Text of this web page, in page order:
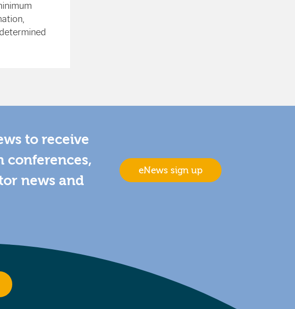
to receive
conferences,
news and
eNews sign up